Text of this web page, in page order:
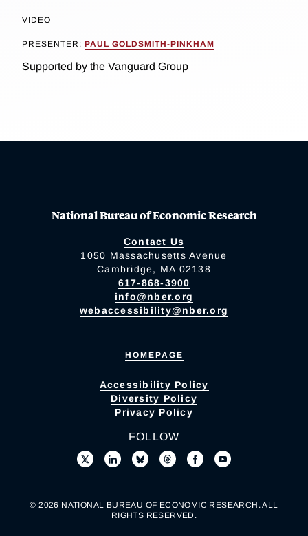
VIDEO
PRESENTER: PAUL GOLDSMITH-PINKHAM
Supported by the Vanguard Group
National Bureau of Economic Research
Contact Us
1050 Massachusetts Avenue
Cambridge, MA 02138
617-868-3900
info@nber.org
webaccessibility@nber.org
HOMEPAGE
Accessibility Policy
Diversity Policy
Privacy Policy
FOLLOW
© 2026 NATIONAL BUREAU OF ECONOMIC RESEARCH. ALL
RIGHTS RESERVED.